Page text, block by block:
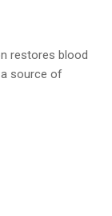
restores blood
a source of